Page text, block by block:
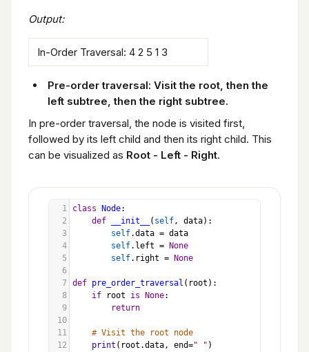
Output:
In-Order Traversal: 4 2 5 1 3
Pre-order traversal: Visit the root, then the
left subtree, then the right subtree.
In pre-order traversal, the node is visited first,
followed by its left child and then its right child. This
can be visualized as Root - Left - Right.
1 class Node:
2
def __init__ ( self, data):
3
self.data = data
4
self. left =
None
5
self. right =
None
6
7 def pre_order_traversal ( root ):
8
if root is None:
9
return
10
11
# Visit the root node
12
print ( root .data, end=" " )